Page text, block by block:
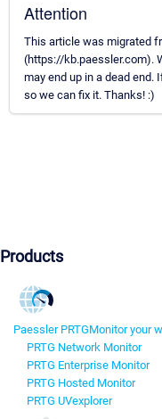
Attention
This article was migrated
(https://kb.paessler.com).
may end up in a dead end.
so we can fix it. Thanks! :)
Products
Paessler PRTGMonitor your
PRTG Network Monitor
PRTG Enterprise Monitor
PRTG Hosted Monitor
PRTG UVexplorer